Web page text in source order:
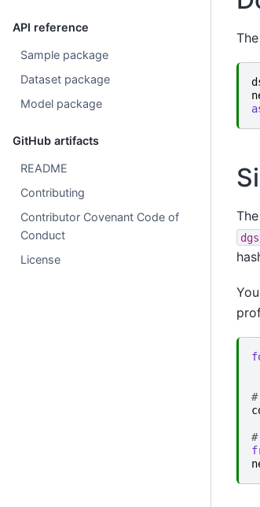
API reference
Sample package
Dataset package
Model package
GitHub artifacts
README
Contributing
Contributor Covenant Code of
Conduct
License